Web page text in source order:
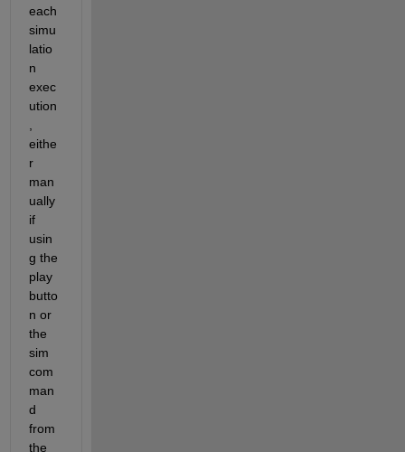
each
simu
latio
n
exec
ution
eithe
r
man
ually
if
usin
g the
play
butto
n or
the
sim
com
man
d
from
the